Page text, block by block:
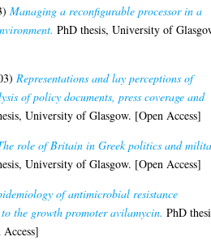
Managing a reconfigurable processor in a
PhD thesis, University of
Representations and lay perceptions of
of policy documents, press coverage and
University of Glasgow. [Open Access]
role of Britain in Greek politics and
University of Glasgow. [Open Access]
of antimicrobial resistance
the growth promoter avilamycin. PhD